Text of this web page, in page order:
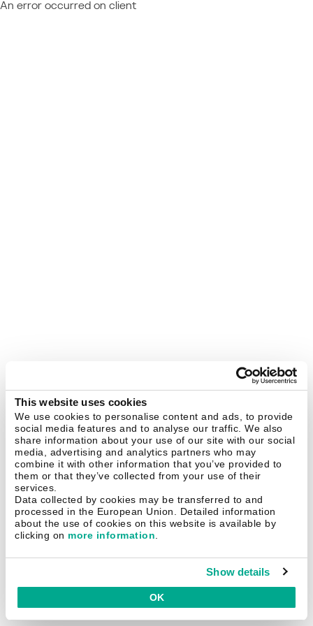
This website uses cookies
We use cookies to personalise content and ads, to provide
social media features and to analyse our traffic. We also
share information about your use of our site with our social
media, advertising and analytics partners who may
combine it with other information that you’ve provided to
them or that they’ve collected from your use of their
services.
Data collected by cookies may be transferred to and
processed in the European Union. Detailed information
about the use of cookies on this website is available by
clicking on more information.
Show details
OK
An error occurred on client